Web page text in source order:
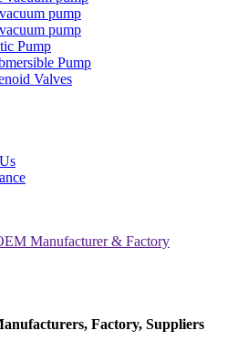
pump
pump
Pump
Pump
Valves
Factory, Suppliers